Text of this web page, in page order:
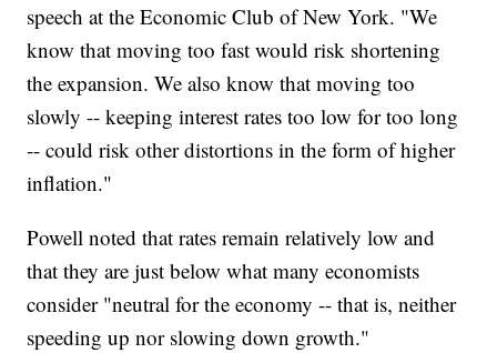
speech at the Economic Club of New York. "We
know that moving too fast would risk shortening
the expansion. We also know that moving too
slowly -- keeping interest rates too low for too long
-- could risk other distortions in the form of higher
inflation."
Powell noted that rates remain relatively low and
that they are just below what many economists
consider "neutral for the economy -- that is, neither
speeding up nor slowing down growth."